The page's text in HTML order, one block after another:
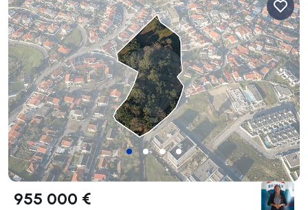
955 000 €